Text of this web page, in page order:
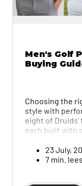
Men's Golf
Buying
Choosing the
style with
eight of Druids'
each built with
fabric, fit and
unrestricted.
23 July,
7 min.